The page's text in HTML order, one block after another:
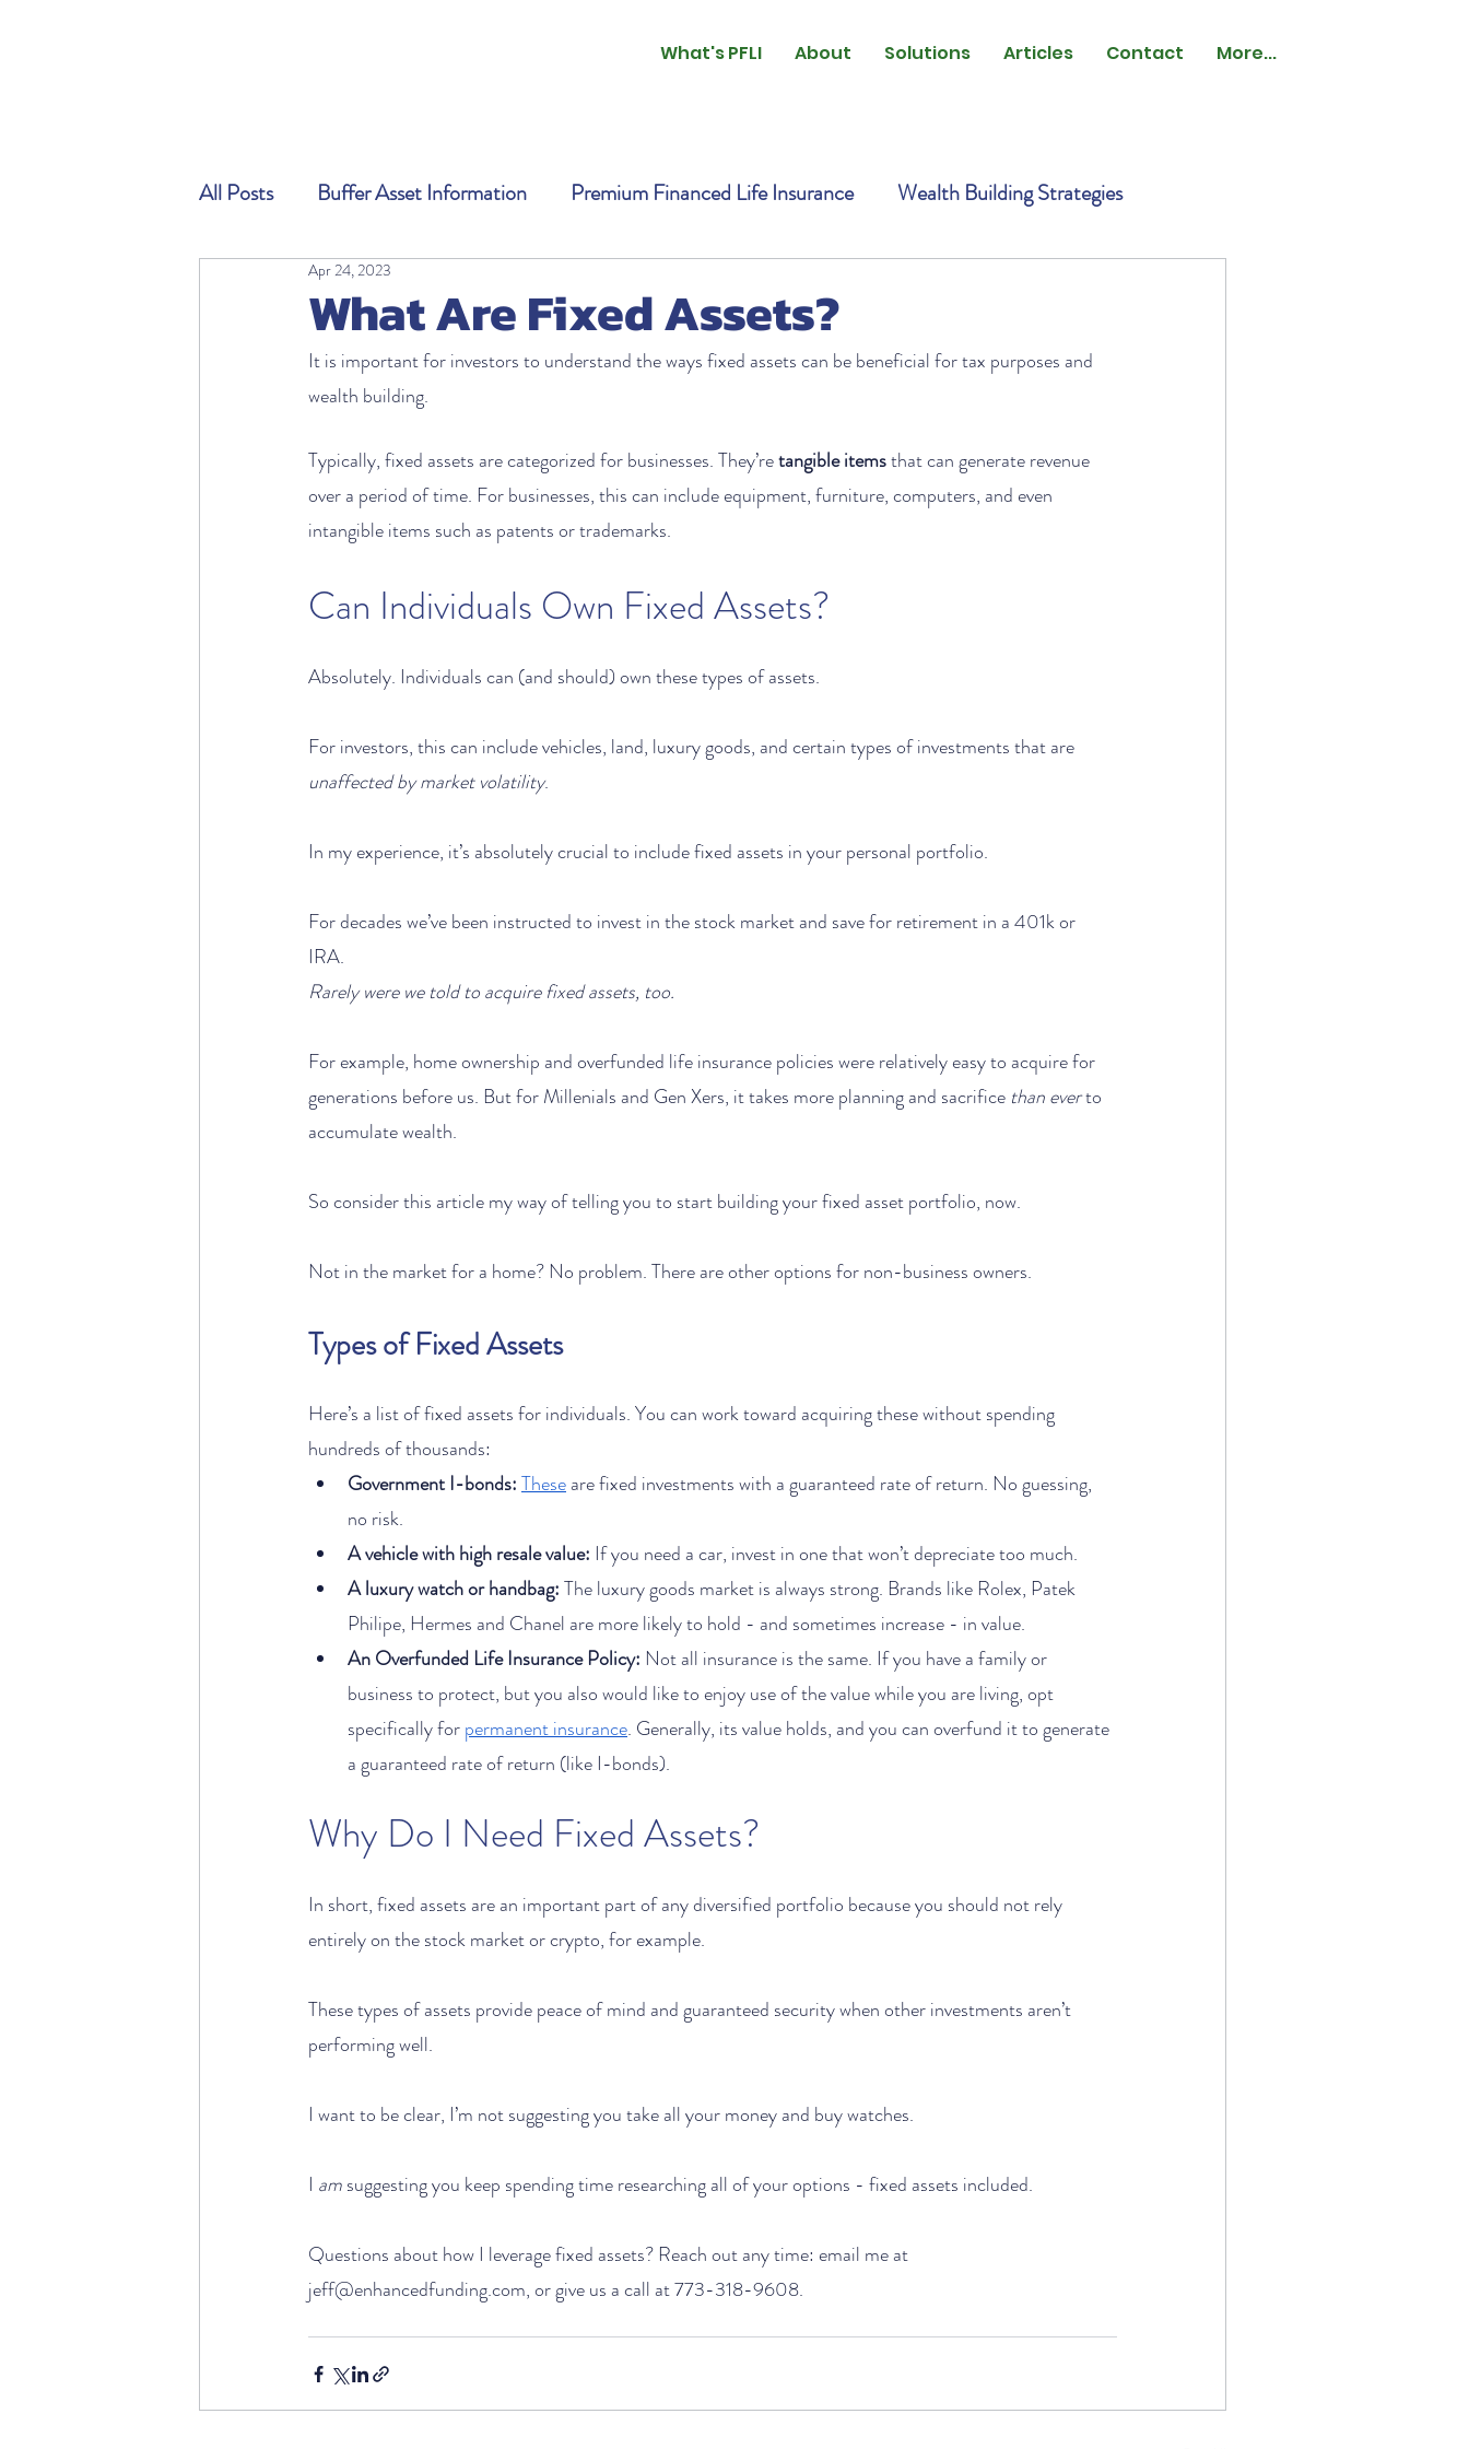
What's PFLI About Solutions Articles Contact More...
All Posts Buffer Asset Information Premium Financed Life Insurance Wealth Building Strategies
What Are Fixed Assets?
Apr 24, 2023
It is important for investors to understand the ways fixed assets can be beneficial for tax purposes and
wealth building.
Typically, fixed assets are categorized for businesses. They’re tangible items that can generate revenue
over a period of time. For businesses, this can include equipment, furniture, computers, and even
intangible items such as patents or trademarks.
Can Individuals Own Fixed Assets?
Absolutely. Individuals can (and should) own these types of assets.
For investors, this can include vehicles, land, luxury goods, and certain types of investments that are
unaffected by market volatility.
In my experience, it’s absolutely crucial to include fixed assets in your personal portfolio.
For decades we’ve been instructed to invest in the stock market and save for retirement in a 401k or
IRA.
Rarely were we told to acquire fixed assets, too.
For example, home ownership and overfunded life insurance policies were relatively easy to acquire for
generations before us. But for Millenials and Gen Xers, it takes more planning and sacrifice than ever to
accumulate wealth.
So consider this article my way of telling you to start building your fixed asset portfolio, now.
Not in the market for a home? No problem. There are other options for non-business owners.
Types of Fixed Assets
Here’s a list of fixed assets for individuals. You can work toward acquiring these without spending
hundreds of thousands:
Government I-bonds:These are fixed investments with a guaranteed rate of return. No guessing,
no risk.
A vehicle with high resale value: If you need a car, invest in one that won’t depreciate too much.
A luxury watch or handbag: The luxury goods market is always strong. Brands like Rolex, Patek
Philipe, Hermes and Chanel are more likely to hold - and sometimes increase - in value.
An Overfunded Life Insurance Policy: Not all insurance is the same. If you have a family or
business to protect, but you also would like to enjoy use of the value while you are living, opt
specifically for permanent insurance. Generally, its value holds, and you can overfund it to generate
a guaranteed rate of return (like I-bonds).
In short, fixed assets are an important part of any diversified portfolio because you should not rely
entirely on the stock market or crypto, for example.
These types of assets provide peace of mind and guaranteed security when other investments aren’t
performing well.
I want to be clear, I’m not suggesting you take all your money and buy watches.
I am suggesting you keep spending time researching all of your options - fixed assets included.
Questions about how I leverage fixed assets? Reach out any time: email me at
jeff@enhancedfunding.com, or give us a call at 773-318-9608.